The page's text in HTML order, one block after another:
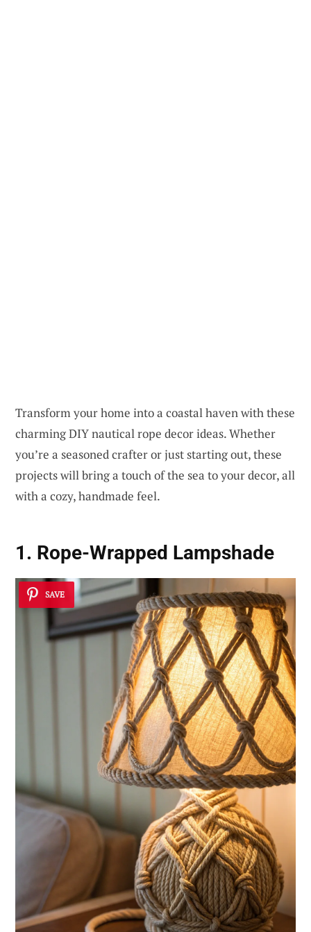
Transform your home into a coastal haven with these
charming DIY nautical rope decor ideas. Whether
you’re a seasoned crafter or just starting out, these
projects will bring a touch of the sea to your decor, all
with a cozy, handmade feel.
1. Rope-Wrapped Lampshade
SAVE